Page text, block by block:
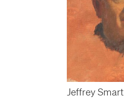
Jeffrey Smart